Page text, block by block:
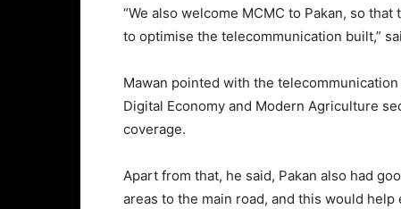
“We also welcome MCMC to Pakan, so
to optimise the telecommunication built,”
Mawan pointed with the
Digital Economy and Modern Agriculture
coverage.
Apart from that, he said, Pakan also had
areas to the main road, and this would